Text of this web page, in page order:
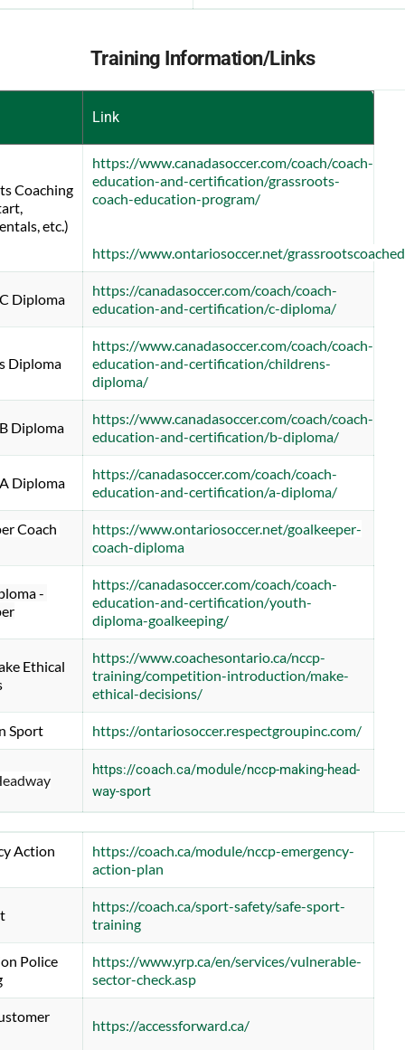
Training Information/Links
Link
Coaching
etc.)
https://www.canadasoccer.com/coach/coach-
education-and-certification/grassroots-
coach-education-program/
https://www.ontariosoccer.net/
Diploma
https://canadasoccer.com/coach/coach-
education-and-certification/c-diploma/
Diploma
https://www.canadasoccer.com/coach/coach-
education-and-certification/childrens-
diploma/
Diploma
https://www.canadasoccer.com/coach/coach-
education-and-certification/b-diploma/
Diploma
https://canadasoccer.com/coach/coach-
education-and-certification/a-diploma/
Coach
https://www.ontariosoccer.net/goalkeeper-
coach-diploma
-
https://canadasoccer.com/coach/coach-
education-and-certification/youth-
diploma-goalkeeping/
Ethical
https://www.coachesontario.ca/nccp-
training/competition-introduction/make-
ethical-decisions/
Sport https://ontariosoccer.respectgroupinc.com/
https://coach.ca/module/nccp-making-head-
way-sport
Action
https://coach.ca/module/nccp-emergency-
action-plan
https://coach.ca/sport-safety/safe-sport-
training
Police
https://www.yrp.ca/en/services/vulnerable-
sector-check.asp
https://accessforward.ca/